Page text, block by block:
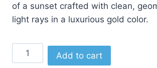
of a sunset crafted with clean,
light rays in a luxurious gold color.
Abstract
Sunset
Add to cart